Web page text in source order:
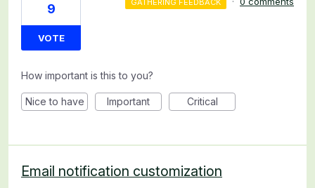
9
VOTE
GATHERING FEEDBACK
How important is this to you?
Nice to have Important Critical
Email notification customization